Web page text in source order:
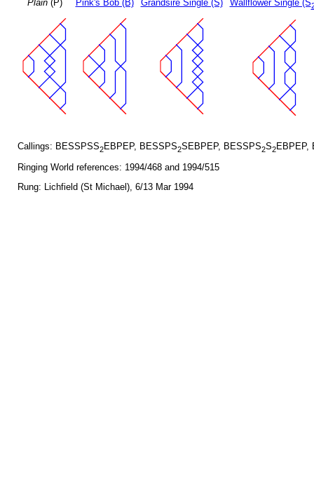
Plain(P) Pink's Bob (B) Grandsire Single (S) Wallflower Single (S
Callings: BESSPSS2EBPEP, BESSPS2SEBPEP, BESSPS2S2EBPEP,
Ringing World references: 1994/468 and 1994/515
Rung: Lichfield (St Michael), 6/13 Mar 1994